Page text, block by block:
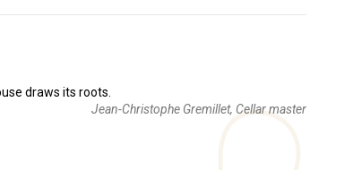
draws its roots.
Jean-Christophe Gremillet, Cellar master